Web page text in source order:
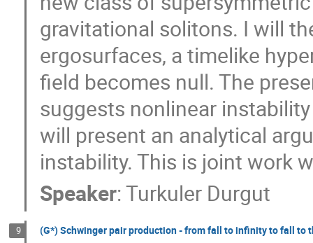
gravitational solitons. I will
ergosurfaces, a timelike
field becomes null. The
suggests nonlinear
will present an analytical
instability. This is joint work
Speaker:Turkuler Durgut
9 (G*) Schwinger pair production - from fall to infinity to fall to